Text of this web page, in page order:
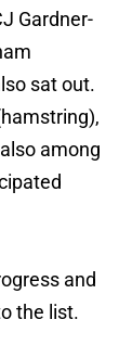
Gardner-
sat out.
among
and
the list.